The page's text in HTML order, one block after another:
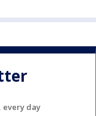
every day